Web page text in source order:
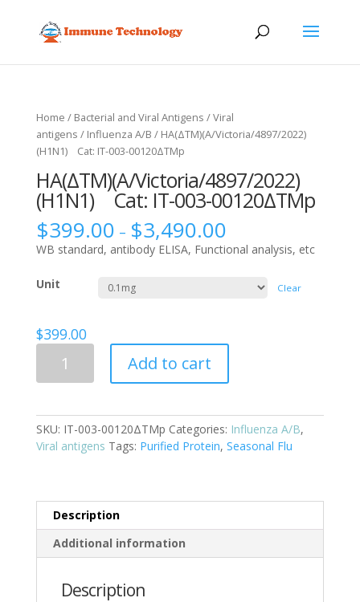
Home / Bacterial and Viral Antigens /Viral
antigens / Influenza A/B / HA(ΔTM)(A/Victoria/4897/2022)
(H1N1) Cat: IT-003-00120ΔTMp
HA(ΔTM)(A/Victoria/4897/2022)
(H1N1) Cat: IT-003-00120ΔTMp
$399.00 – $3,490.00
WB standard, antibody ELISA, Functional analysis, etc
Unit Clear
$399.00
(A/Victoria/4897/2022)
(H1N1)
Cat:
IT-
003-
Add to cart
SKU: IT-003-00120ΔTMp Categories: Influenza A/B,
Viral antigens Tags: Purified Protein, Seasonal Flu
Description
Additional information
Description